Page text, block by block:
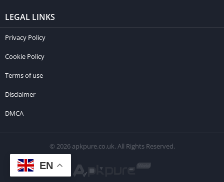
LEGAL LINKS
Privacy Policy
Cookie Policy
Terms of use
Disclaimer
DMCA
© 2026 apkpure.co.uk. All Rights Reserved.
EN